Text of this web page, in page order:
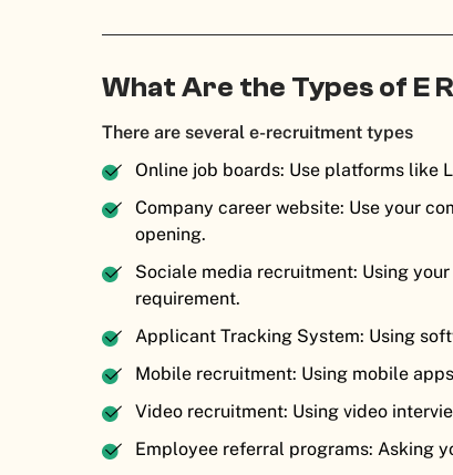
What Are the Types of E
There are several e-recruitment types
Online job boards: Use platforms like
Company career website: Use your
opening.
Sociale media recruitment: Using
requirement.
Applicant Tracking System: Using
Mobile recruitment: Using mobile
Video recruitment: Using video
Employee referral programs: Asking